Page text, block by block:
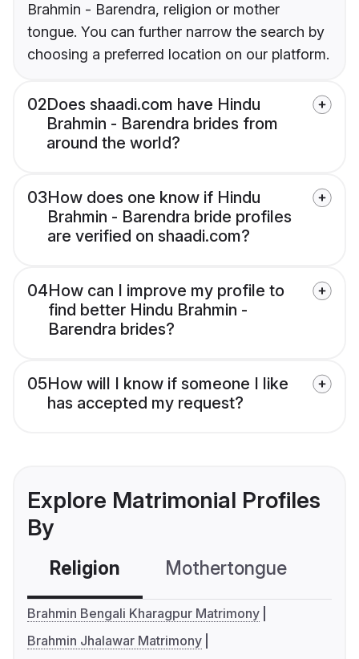
Brahmin - Barendra, religion or mother
tongue. You can further narrow the search by
choosing a preferred location on our platform.
02Does shaadi.com have Hindu
Brahmin - Barendra brides from
around the world?
03How does one know if Hindu
Brahmin - Barendra bride profiles
are verified on shaadi.com?
04How can I improve my profile to
find better Hindu Brahmin -
Barendra brides?
05How will I know if someone I like
has accepted my request?
Explore Matrimonial Profiles
By
Religion Mothertongue
Brahmin Bengali Kharagpur Matrimony
Brahmin Jhalawar Matrimony